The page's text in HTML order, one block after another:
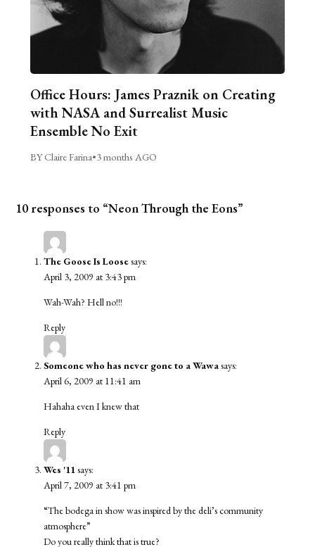
Office Hours: James Praznik on Creating
with NASA and Surrealist Music
Ensemble No Exit
BY Claire Farina•3 months AGO
10 responses to “Neon Through the Eons”
The Goose Is Loosesays:
April 3, 2009 at 3:43 pm
Wah-Wah? Hell no!!!
Reply
Someone who has never gone to a Wawasays:
April 6, 2009 at 11:41 am
Hahaha even I knew that
Reply
Wes '11says:
April 7, 2009 at 3:41 pm
“The bodega in show was inspired by the deli’s community
atmosphere”
Do you really think that is true?